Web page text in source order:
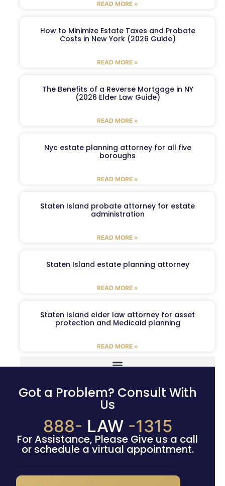
READ MORE »
How to Minimize Estate Taxes and Probate
Costs in New York (2026 Guide)
READ MORE »
The Benefits of a Reverse Mortgage in NY
(2026 Elder Law Guide)
READ MORE »
Nyc estate planning attorney for all five
boroughs
READ MORE »
Staten Island probate attorney for estate
administration
READ MORE »
Staten Island estate planning attorney
READ MORE »
Staten Island elder law attorney for asset
protection and Medicaid planning
READ MORE »
Got a Problem? Consult With
Us
888- LAW -1315
For Assistance, Please Give us a call
or schedule a virtual appointment.